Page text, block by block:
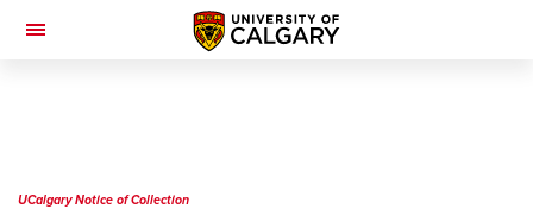
Toggle
UCalgary Notice ofCollection